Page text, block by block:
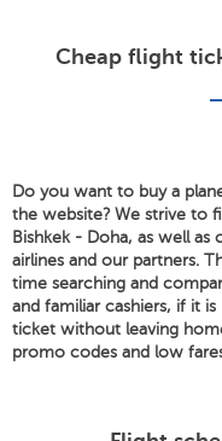
Cheap flight
Do you want to buy a
the website? We strive to
Bishkek - Doha, as well
airlines and our partners.
time searching and
and familiar cashiers, if it
ticket without leaving
promo codes and low